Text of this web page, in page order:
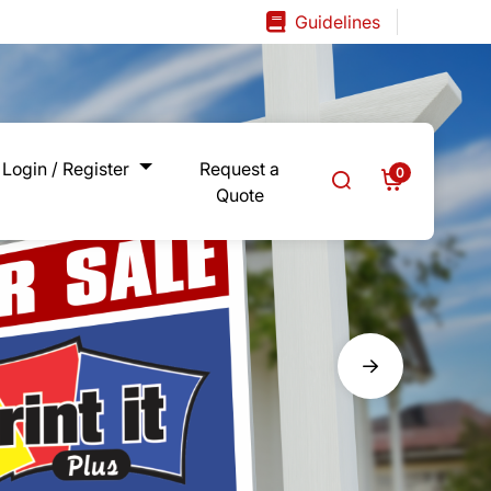
Guidelines
Guidelines
Login / Register
Request a
Quote
0